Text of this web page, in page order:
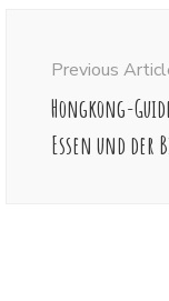
Previous
Hongkong-
Essen und der